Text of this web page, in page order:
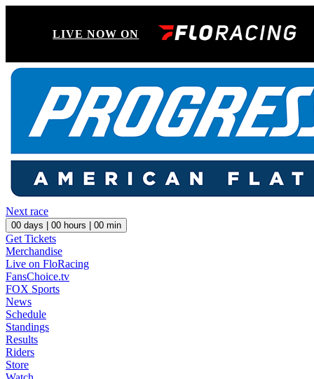
LIVE NOW ON
Next race
00 days | 00 hours | 00 min
Get Tickets
Merchandise
Live on FloRacing
FansChoice.tv
FOX Sports
News
Schedule
Standings
Results
Riders
Store